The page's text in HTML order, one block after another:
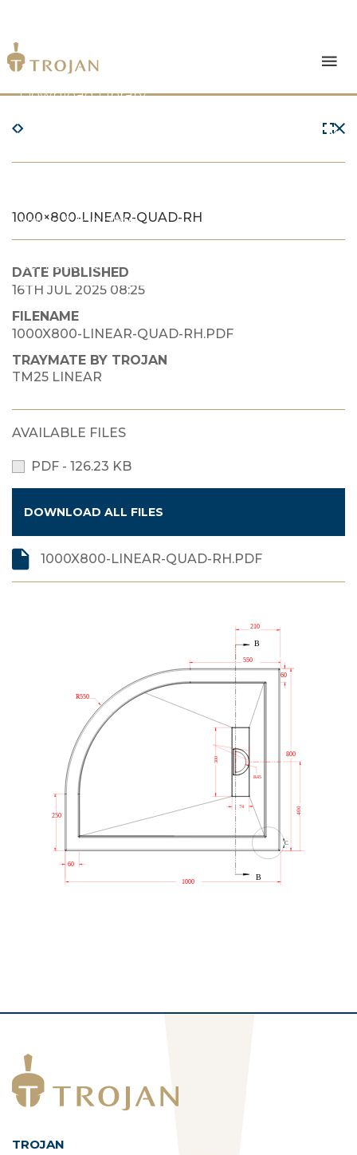
Products
Download Library
The Trojan Difference
News & Insights
Contact Us
1000×800-LINEAR-QUAD-RH
DATE PUBLISHED
16TH JUL 2025 08:25
FILENAME
1000X800-LINEAR-QUAD-RH.PDF
TRAYMATE BY TROJAN
TM25 LINEAR
AVAILABLE FILES
PDF - 126.23 KB
DOWNLOAD ALL FILES
1000X800-LINEAR-QUAD-RH.PDF
TROJAN